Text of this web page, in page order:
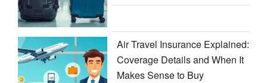
Air Travel Insurance Explained:
Coverage Details and When It
Makes Sense to Buy